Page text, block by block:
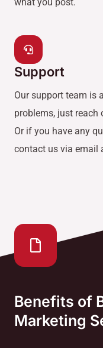
Support
Our support team is
problems, just
Or if you have any
contact us via email
Benefits of
Marketing